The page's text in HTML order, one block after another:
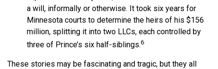
a will, informally or otherwise. It took six years for
Minnesota courts to determine the heirs of his $156
million, splitting it into two LLCs, each controlled by
three of Prince’s six half-siblings.6
These stories may be fascinating and tragic, but they all